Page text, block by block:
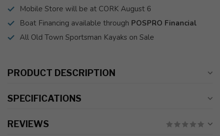
Mobile Store will be at CORK August 6
Boat Financing available through POSPRO Financial
All Old Town Sportsman Kayaks on Sale
PRODUCT DESCRIPTION
SPECIFICATIONS
REVIEWS